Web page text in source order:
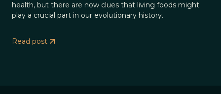
health, but there are now clues that living foods might
play a crucial part in our evolutionary history.
Read post